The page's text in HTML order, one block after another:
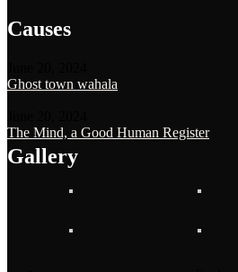
Causes
Ghost town wahala
The Mind, a Good Human Register
Gallery